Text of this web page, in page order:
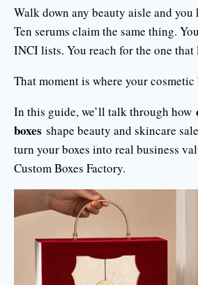
Walk down any beauty aisle and
Ten serums claim the same thing.
INCI lists. You reach for the one
That moment is where your cosmetic
In this guide, we’ll talk through how
boxes shape beauty and skincare
turn your boxes into real business
Custom Boxes Factory.